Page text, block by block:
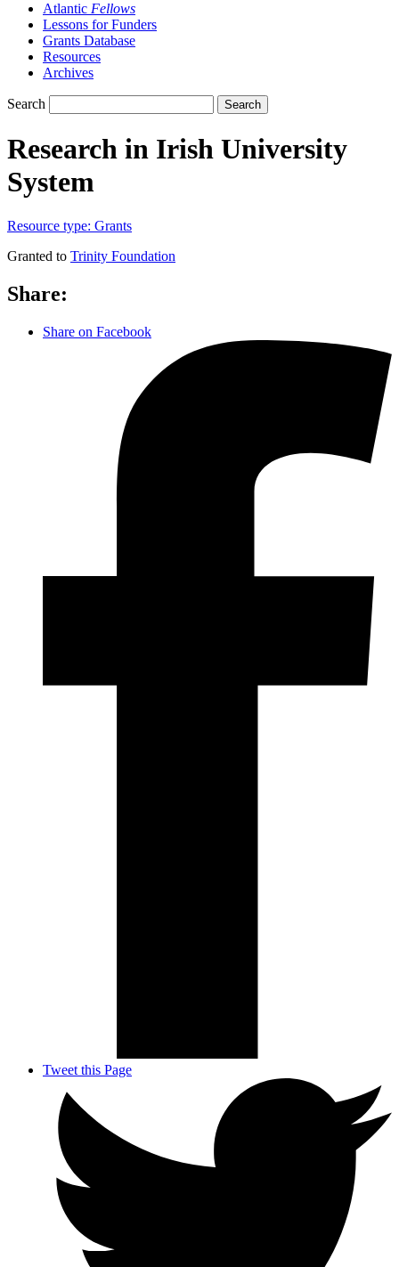
Atlantic Fellows
Lessons for Funders
Grants Database
Resources
Archives
Search Search
Research in Irish University
System
Resource type: Grants
Granted to Trinity Foundation
Share:
Share on Facebook
Tweet this Page